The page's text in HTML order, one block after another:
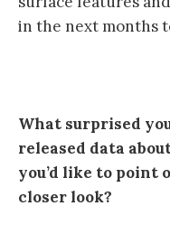
in the next months
What surprised
released data
you’d like to point
closer look?